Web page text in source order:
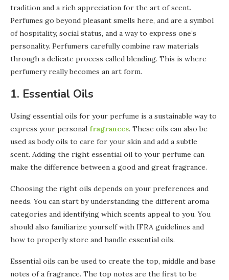
tradition and a rich appreciation for the art of scent.
Perfumes go beyond pleasant smells here, and are a symbol
of hospitality, social status, and a way to express one’s
personality. Perfumers carefully combine raw materials
through a delicate process called blending. This is where
perfumery really becomes an art form.
1. Essential Oils
Using essential oils for your perfume is a sustainable way to
express your personal fragrances. These oils can also be
used as body oils to care for your skin and add a subtle
scent. Adding the right essential oil to your perfume can
make the difference between a good and great fragrance.
Choosing the right oils depends on your preferences and
needs. You can start by understanding the different aroma
categories and identifying which scents appeal to you. You
should also familiarize yourself with IFRA guidelines and
how to properly store and handle essential oils.
Essential oils can be used to create the top, middle and base
notes of a fragrance. The top notes are the first to be